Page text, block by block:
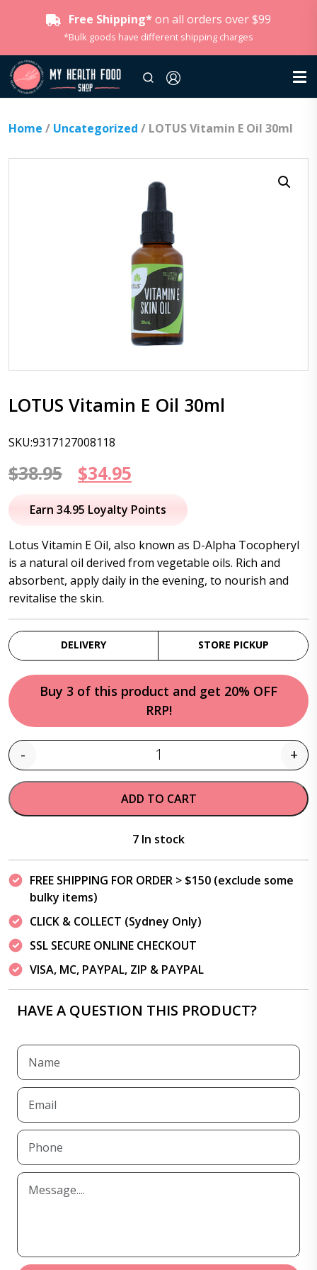
Free Shipping* on all orders over $99
*Bulk goods have different shipping charges
Home / Uncategorized / LOTUS Vitamin E Oil 30ml
LOTUS Vitamin E Oil 30ml
SKU:9317127008118
$38.95
Original
price
$38.95.
$34.95
price
$34.95.
Earn 34.95 Loyalty Points
Lotus Vitamin E Oil, also known as D-Alpha Tocopheryl
is a natural oil derived from vegetable oils. Rich and
absorbent, apply daily in the evening, to nourish and
revitalise the skin.
DELIVERY STORE PICKUP
Buy 3 of this product and get 20% OFF
RRP!
Quantity
- +
ADD TO CART
7 In stock
FREE SHIPPING FOR ORDER > $150 (exclude some
bulky items)
CLICK & COLLECT (Sydney Only)
SSL SECURE ONLINE CHECKOUT
VISA, MC, PAYPAL, ZIP & PAYPAL
HAVE A QUESTION THIS PRODUCT?